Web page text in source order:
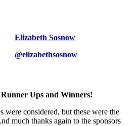
Elizabeth Sosnow
@elizabethsosnow
Ups and Winners!
were considered, but these were the
much thanks again to the sponsors